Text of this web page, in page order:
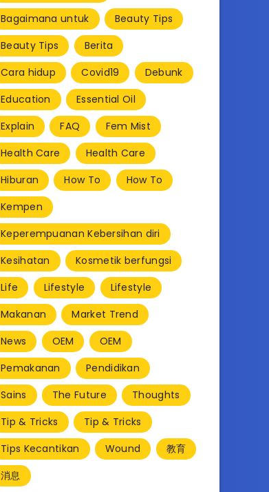
Bagaimana untuk
Beauty Tips
Beauty Tips
Berita
Cara hidup
Covid19
Debunk
Education
Essential Oil
Explain
FAQ
Fem Mist
Health Care
Health Care
Hiburan
How To
How To
Kempen
Keperempuanan Kebersihan diri
Kesihatan
Kosmetik berfungsi
Life
Lifestyle
Lifestyle
Makanan
Market Trend
News
OEM
OEM
Pemakanan
Pendidikan
Sains
The Future
Thoughts
Tip & Tricks
Tip & Tricks
Tips Kecantikan
Wound
教育
消息